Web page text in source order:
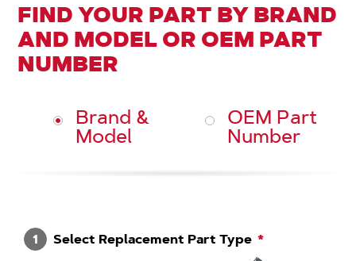
FIND YOUR PART BY BRAND
AND MODEL OR OEM PART
NUMBER
Brand &
Model
OEM Part
Number
1 Select Replacement Part Type